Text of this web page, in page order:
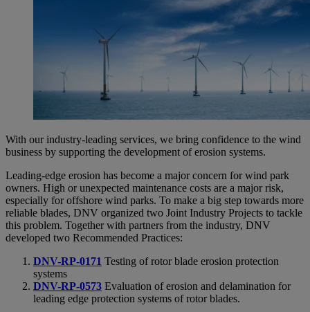
With our industry-leading services, we bring confidence to the wind
business by supporting the development of erosion systems.
Leading-edge erosion has become a major concern for wind park
owners. High or unexpected maintenance costs are a major risk,
especially for offshore wind parks. To make a big step towards more
reliable blades, DNV organized two Joint Industry Projects to tackle
this problem. Together with partners from the industry, DNV
developed two Recommended Practices:
DNV-RP-0171 Testing of rotor blade erosion protection
systems
DNV-RP-0573 Evaluation of erosion and delamination for
leading edge protection systems of rotor blades.